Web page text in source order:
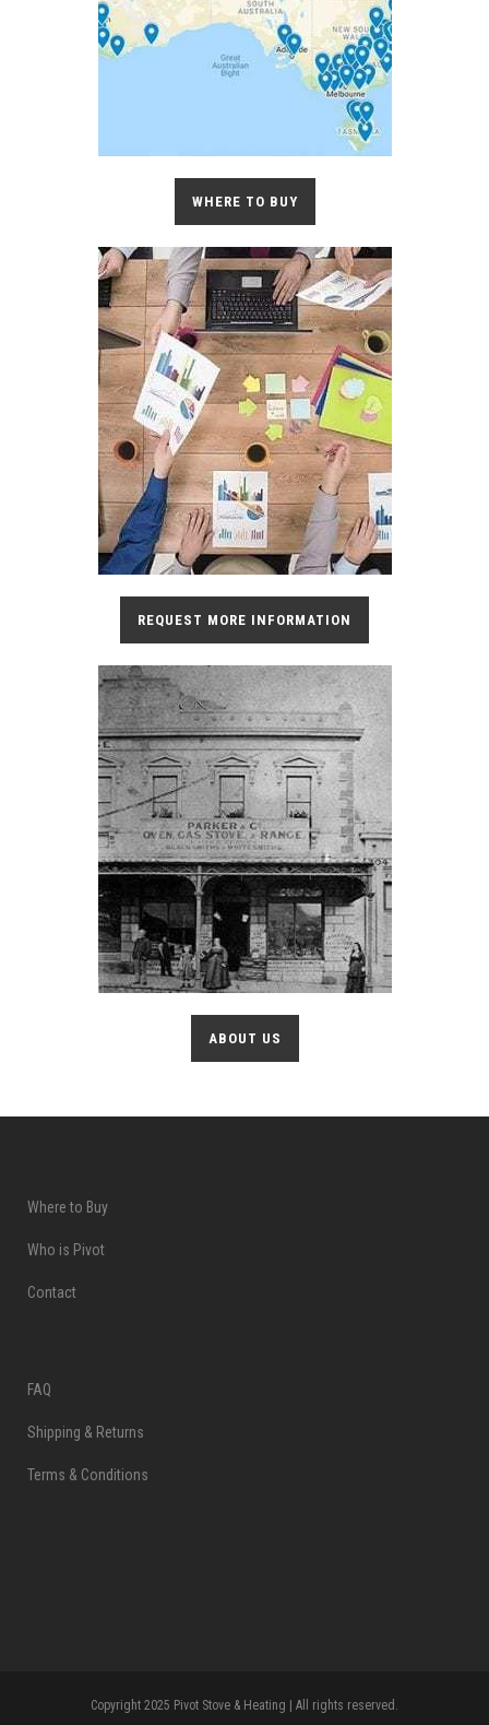
WHERE TO BUY
REQUEST MORE INFORMATION
ABOUT US
Where to Buy
Who is Pivot
Contact
FAQ
Shipping & Returns
Terms & Conditions
Copyright 2025 Pivot Stove & Heating | All rights reserved.